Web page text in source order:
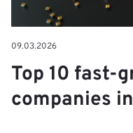
09.03.2026
Top 10 fast-
companies